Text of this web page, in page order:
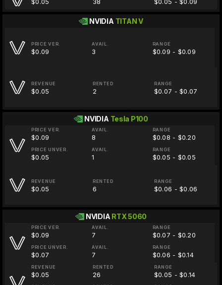
NVIDIA TITAN V
PRICE VER.
$0.09
AVAIL.
3
RANGE
$0.09 - $0.09
REVENUE
$0.05
RENTED
2
RANGE
$0.07 - $0.07
NVIDIA Tesla P100
PRICE VER.
$0.09
AVAIL.
8
RANGE
$0.08 - $0.20
PRICE UNVER.
$0.05
AVAIL.
1
RANGE
$0.05 - $0.05
REVENUE
$0.05
RENTED
6
RANGE
$0.06 - $0.06
NVIDIA RTX 5060
PRICE VER.
$0.09
AVAIL.
7
RANGE
$0.07 - $0.20
PRICE UNVER.
$0.07
AVAIL.
7
RANGE
$0.06 - $0.14
REVENUE
$0.05
RENTED
26
RANGE
$0.05 - $0.14